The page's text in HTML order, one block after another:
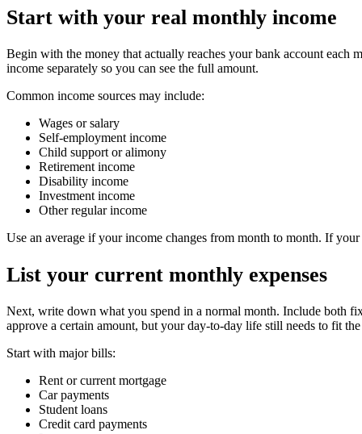
Start with your real monthly income
Begin with the money that actually reaches your bank account each
income separately so you can see the full amount.
Common income sources may include:
Wages or salary
Self-employment income
Child support or alimony
Retirement income
Disability income
Investment income
Other regular income
Use an average if your income changes from month to month. If
List your current monthly expenses
Next, write down what you spend in a normal month. Include both
approve a certain amount, but your day-to-day life still needs to fit
Start with major bills:
Rent or current mortgage
Car payments
Student loans
Credit card payments